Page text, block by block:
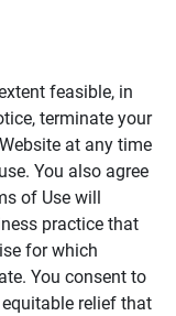
feasible, in
terminate your
at any time
You also agree
of Use will
practice that
for which
You consent to
relief that